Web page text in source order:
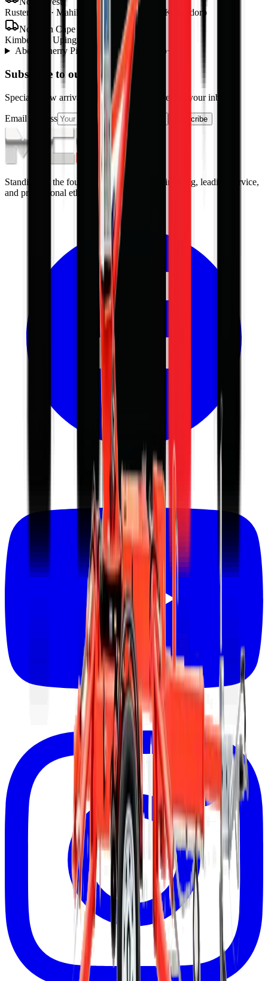
Rustenburg · Mahikeng · Potchefstroom · Klerksdorp
Northern Cape
Kimberley · Upington · Kathu
About
Cherry Picker from MCM Group+
Subscribe to our Newsletter
Specials, new arrivals, equipment news direct to your inbox.
Email address Subscribe
Standing on the foundations of quality engineering, leading service,
and professional ethics.